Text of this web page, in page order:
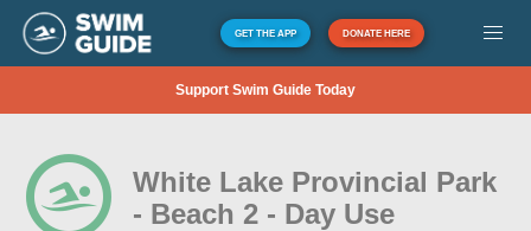
GET THE APP DONATE HERE
Support Swim Guide Today
White Lake Provincial Park
- Beach 2 - Day Use